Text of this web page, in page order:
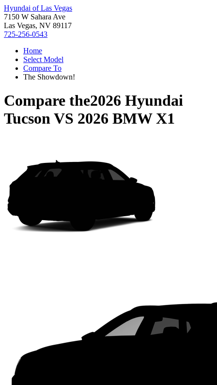
Hyundai of Las Vegas
7150 W Sahara Ave
Las Vegas, NV 89117
725-256-0543
Home
Select Model
Compare To
The Showdown!
Compare the2026 Hyundai
TucsonVS 2026 BMW X1